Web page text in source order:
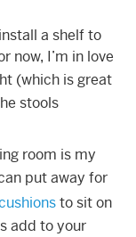
a shelf to
now, I’m in love
(which is great
stools
room is my
put away for
to sit on
add to your